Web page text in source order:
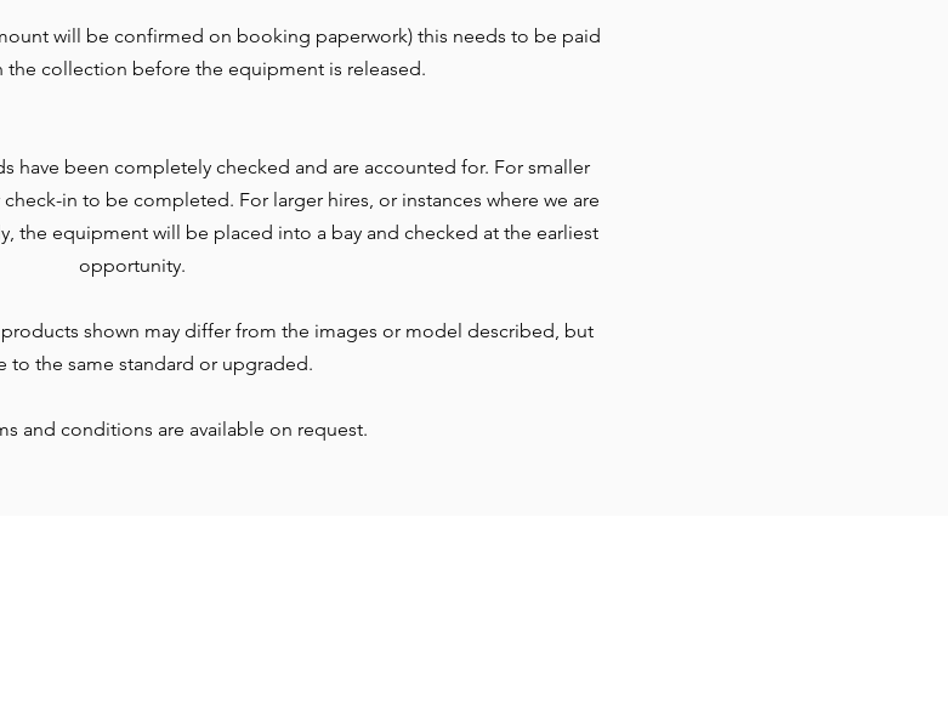
will be confirmed on booking paperwork) this needs to be paid
the collection before the equipment is released.
have been completely checked and are accounted for. For smaller
in to be completed. For larger hires, or instances where we are
the equipment will be placed into a bay and checked at the earliest
opportunity.
shown may differ from the images or model described, but
to the same standard or upgraded.
and conditions are available on request.